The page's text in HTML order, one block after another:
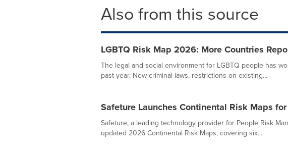
Also from this source
LGBTQ Risk Map 2026: More Countries
The legal and social environment for LGBTQ people has
past year. New criminal laws, restrictions on existing...
Safeture Launches Continental Risk Maps
Safeture, a leading technology provider for People Risk
updated 2026 Continental Risk Maps, covering six...